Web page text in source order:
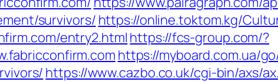
survivors/ https://online.toktom.kg/
entry2.html https://fcs-group.com/?
https://myboard.com.ua/
https://www.cazbo.co.uk/cgi-bin/axs/